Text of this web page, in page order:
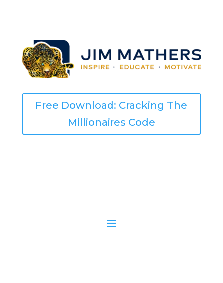
Free Download: Cracking The
Millionaires Code